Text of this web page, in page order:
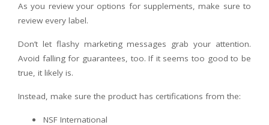
As you review your options for supplements, make sure to
review every label.
Don’t let flashy marketing messages grab your attention.
Avoid falling for guarantees, too. If it seems too good to be
true, it likely is.
Instead, make sure the product has certifications from the:
NSF International